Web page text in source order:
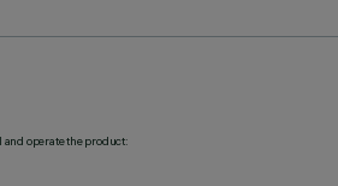
operate the product: